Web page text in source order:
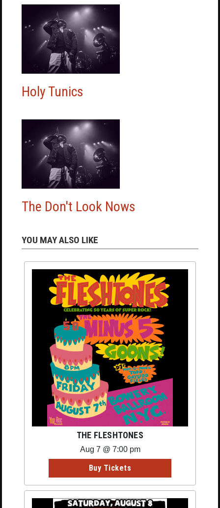
Holy Tunics
The Don't Look Nows
YOU MAY ALSO LIKE
THE FLESHTONES
Aug 7 @ 7:00 pm
Buy Tickets